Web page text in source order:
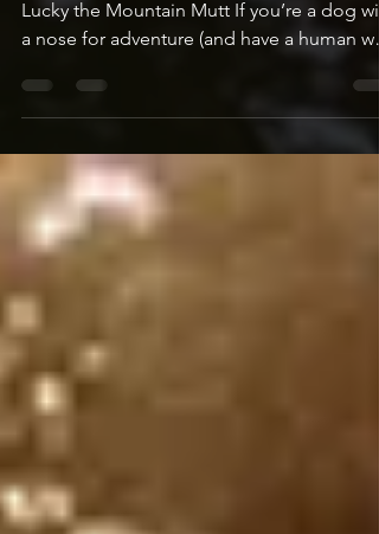
By your four-legged travel correspondent,
Lucky the Mountain Mutt If you’re a dog
a nose for adventure (and have a human
knows how to drive), point your snout
Magoebaskloof and Haenertsburg. Here,
air smells like pine needles and possibility,
and there’s no shortage of sticks, streams,
and sunny spots to nap in. With pet-friendly
and welcoming restaurants, it is a great
getaway for you and your h